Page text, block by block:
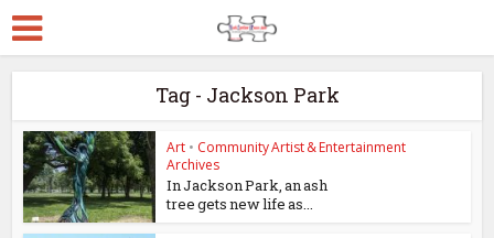
Tag - Jackson Park
Art • Community Artist & Entertainment
Archives
In Jackson Park, an ash
tree gets new life as...